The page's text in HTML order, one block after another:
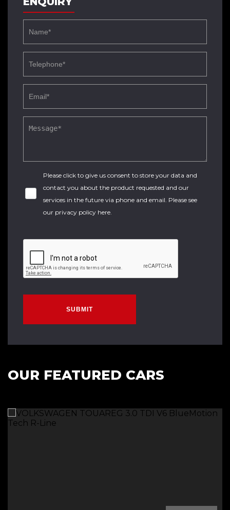
Please click to give us consent to store your data and
contact you about the product requested and our
services in the future via phone and email. Please see
our privacy policy here.
SUBMIT
OUR FEATURED CARS